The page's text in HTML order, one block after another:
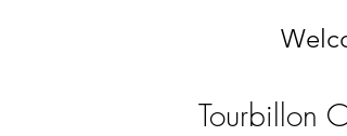
Tourbillon